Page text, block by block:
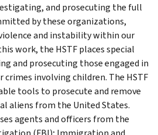
and prosecuting the full
by these organizations,
and instability within our
work, the HSTF places special
and prosecuting those engaged in
involving children. The HSTF
tools to prosecute and remove
aliens from the United States.
agents and officers from the